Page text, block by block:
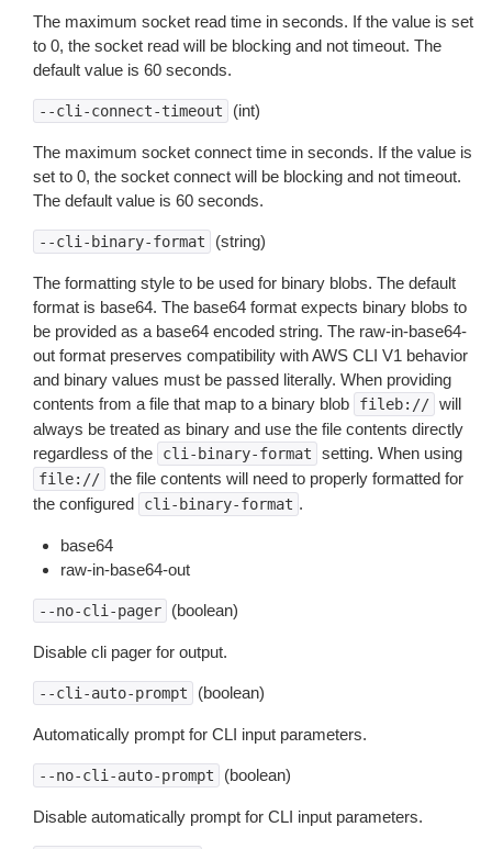
The maximum socket read time in seconds. If the value is set
to 0, the socket read will be blocking and not timeout. The
default value is 60 seconds.
--cli-connect-timeout (int)
The maximum socket connect time in seconds. If the value is
set to 0, the socket connect will be blocking and not timeout.
The default value is 60 seconds.
--cli-binary-format (string)
The formatting style to be used for binary blobs. The default
format is base64. The base64 format expects binary blobs to
be provided as a base64 encoded string. The raw-in-base64-
out format preserves compatibility with AWS CLI V1 behavior
and binary values must be passed literally. When providing
contents from a file that map to a binary blob
fileb:// will
always be treated as binary and use the file contents directly
regardless of the
cli-binary-format setting. When using
file:// the file contents will need to properly formatted for
the configured
cli-binary-format .
base64
raw-in-base64-out
--no-cli-pager (boolean)
Disable cli pager for output.
--cli-auto-prompt (boolean)
Automatically prompt for CLI input parameters.
--no-cli-auto-prompt (boolean)
Disable automatically prompt for CLI input parameters.